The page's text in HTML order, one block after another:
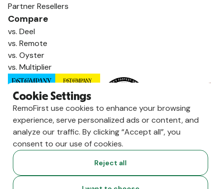
Partner Resellers
Compare
vs. Deel
vs. Remote
vs. Oyster
vs. Multiplier
Cookie Settings
RemoFirst use cookies to enhance your browsing
experience, serve personalized ads or content, and
analyze our traffic. By clicking “Accept all”, you
consent to our use of cookies.
Reject all